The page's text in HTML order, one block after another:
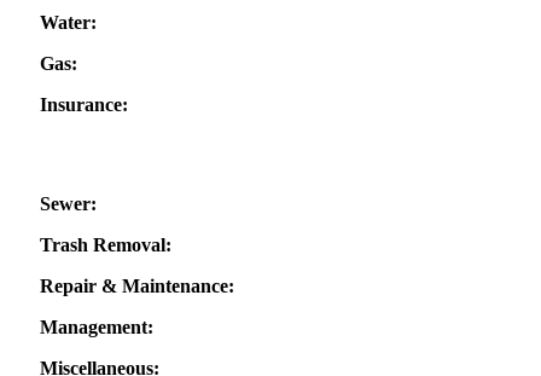
Water:
Gas:
Insurance:
Sewer:
Trash Removal:
Repair & Maintenance:
Management:
Miscellaneous: